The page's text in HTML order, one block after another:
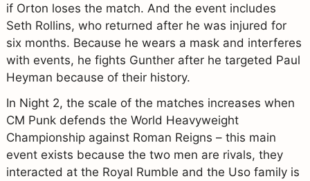
if Orton loses the match. And the event includes
Seth Rollins, who returned after he was injured for
six months. Because he wears a mask and interferes
with events, he fights Gunther after he targeted Paul
Heyman because of their history.
In Night 2, the scale of the matches increases when
CM Punk defends the World Heavyweight
Championship against Roman Reigns – this main
event exists because the two men are rivals, they
interacted at the Royal Rumble and the Uso family is